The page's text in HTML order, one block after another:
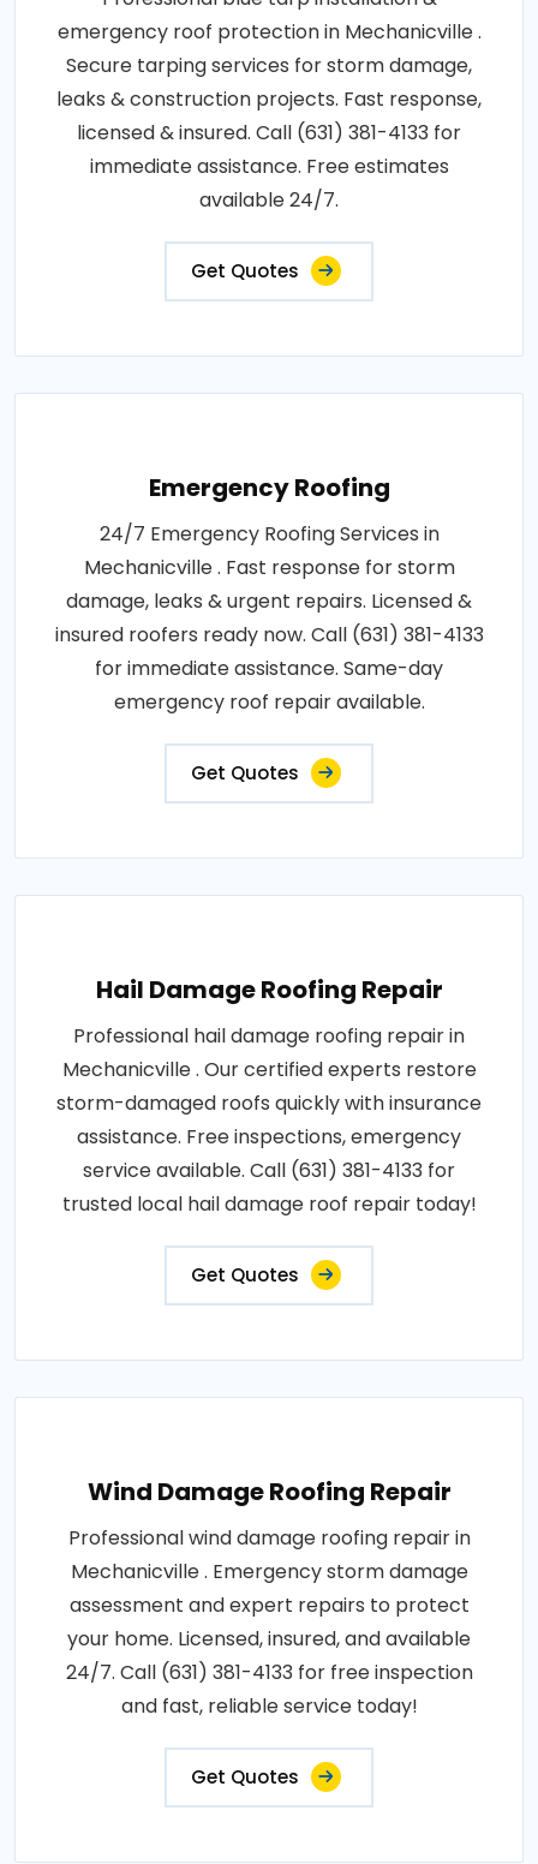
emergency roof protection in Mechanicville .
Secure tarping services for storm damage,
leaks & construction projects. Fast response,
licensed & insured. Call (631) 381-4133 for
immediate assistance. Free estimates
available 24/7.
Get Quotes
Emergency Roofing
24/7 Emergency Roofing Services in
Mechanicville . Fast response for storm
damage, leaks & urgent repairs. Licensed &
insured roofers ready now. Call (631) 381-4133
for immediate assistance. Same-day
emergency roof repair available.
Get Quotes
Hail Damage Roofing Repair
Professional hail damage roofing repair in
Mechanicville . Our certified experts restore
storm-damaged roofs quickly with insurance
assistance. Free inspections, emergency
service available. Call (631) 381-4133 for
trusted local hail damage roof repair today!
Get Quotes
Wind Damage Roofing Repair
Professional wind damage roofing repair in
Mechanicville . Emergency storm damage
assessment and expert repairs to protect
your home. Licensed, insured, and available
24/7. Call (631) 381-4133 for free inspection
and fast, reliable service today!
Get Quotes